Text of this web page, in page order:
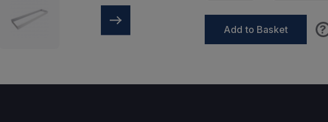
Add to Basket ?